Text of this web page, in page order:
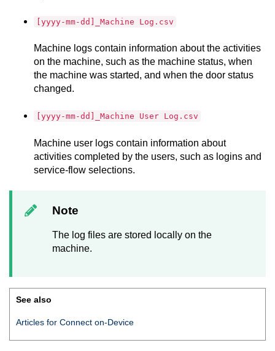
[yyyy-mm-dd]_Machine Log.csv
Machine logs contain information about the activities
on the machine, such as the machine status, when
the machine was started, and when the door status
changed.
[yyyy-mm-dd]_Machine User Log.csv
Machine user logs contain information about
activities completed by the users, such as logins and
service-flow selections.
Note
The log files are stored locally on the
machine.
See also
Articles for Connect on-Device